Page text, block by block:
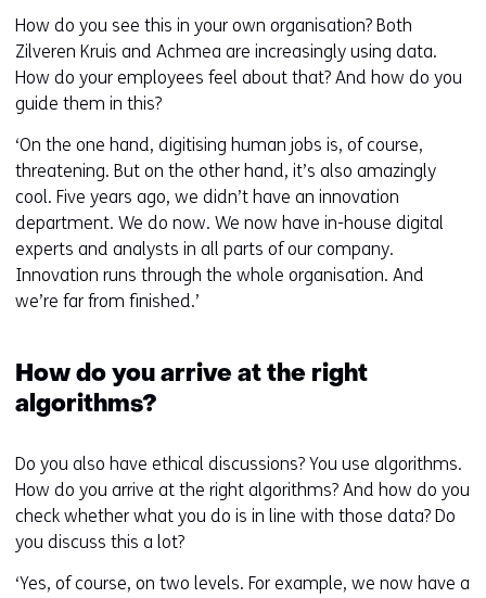
How do you see this in your own organisation? Both
Zilveren Kruis and Achmea are increasingly using data.
How do your employees feel about that? And how do you
guide them in this?
‘On the one hand, digitising human jobs is, of course,
threatening. But on the other hand, it’s also amazingly
cool. Five years ago, we didn’t have an innovation
department. We do now. We now have in-house digital
experts and analysts in all parts of our company.
Innovation runs through the whole organisation. And
we’re far from finished.’
How do you arrive at the right
algorithms?
Do you also have ethical discussions? You use algorithms.
How do you arrive at the right algorithms? And how do you
check whether what you do is in line with those data? Do
you discuss this a lot?
‘Yes, of course, on two levels. For example, we now have a